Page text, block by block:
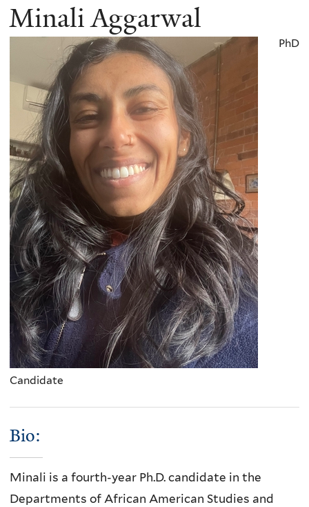
Minali Aggarwal
PhD
Candidate
Bio:
Minali is a fourth-year Ph.D. candidate in the
Departments of African American Studies and